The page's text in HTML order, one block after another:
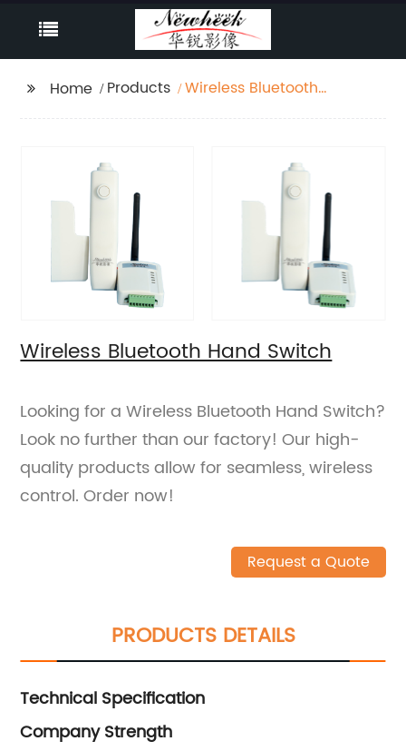
Home Products
Wireless Bluetooth
Wireless Bluetooth Hand Switch
Looking for a Wireless Bluetooth Hand Switch?
Look no further than our factory! Our high-
quality products allow for seamless, wireless
control. Order now!
Request a Quote
PRODUCTS DETAILS
Technical Specification
Company Strength